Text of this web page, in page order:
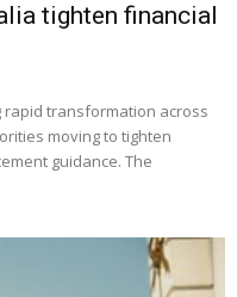
tighten financial
rapid transformation across
moving to tighten
guidance. The